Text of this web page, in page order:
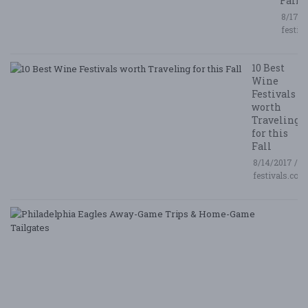
8/17/
10 Best
Wine
Festivals
worth
Traveling
for this
Fall
8/14/2017 /
festivals.com